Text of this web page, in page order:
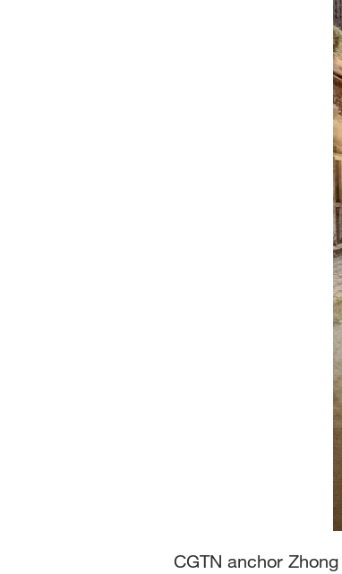
CGTN anchor